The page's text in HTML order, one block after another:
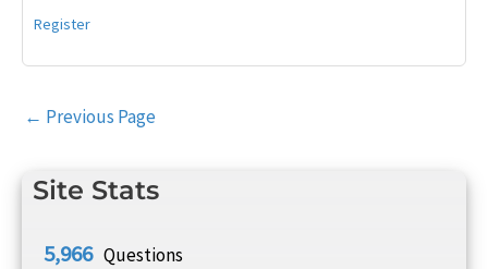
Site Stats
5,966 Questions
Register
Post
← Previous Page